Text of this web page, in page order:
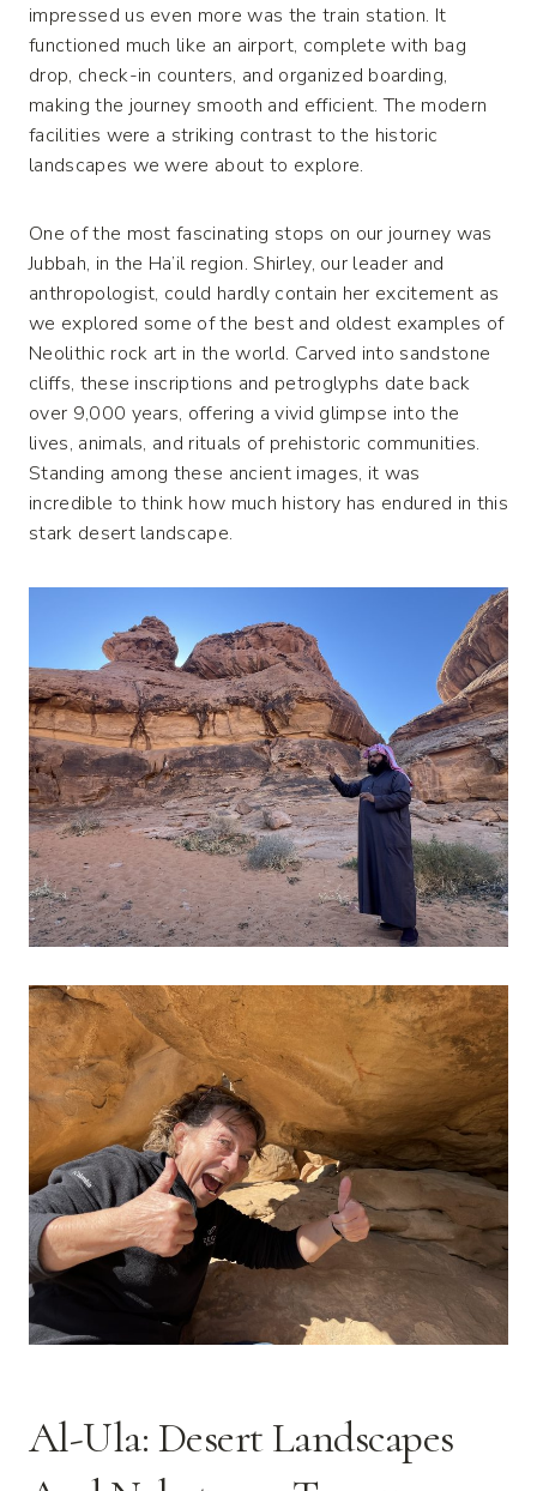
impressed us even more was the train station. It
functioned much like an airport, complete with bag
drop, check-in counters, and organized boarding,
making the journey smooth and efficient. The modern
facilities were a striking contrast to the historic
landscapes we were about to explore.
One of the most fascinating stops on our journey was
Jubbah, in the Ha’il region. Shirley, our leader and
anthropologist, could hardly contain her excitement as
we explored some of the best and oldest examples of
Neolithic rock art in the world. Carved into sandstone
cliffs, these inscriptions and petroglyphs date back
over 9,000 years, offering a vivid glimpse into the
lives, animals, and rituals of prehistoric communities.
Standing among these ancient images, it was
incredible to think how much history has endured in this
stark desert landscape.
Al-Ula: Desert Landscapes